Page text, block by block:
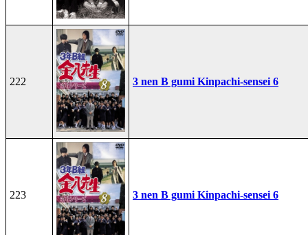
222 3 nen B gumi Kinpachi-sensei 6
223 3 nen B gumi Kinpachi-sensei 6